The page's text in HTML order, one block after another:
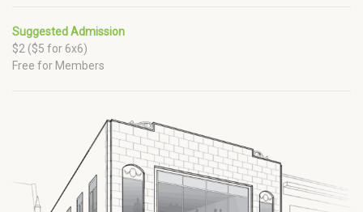
Suggested Admission
$2 ($5 for 6x6)
Free for Members